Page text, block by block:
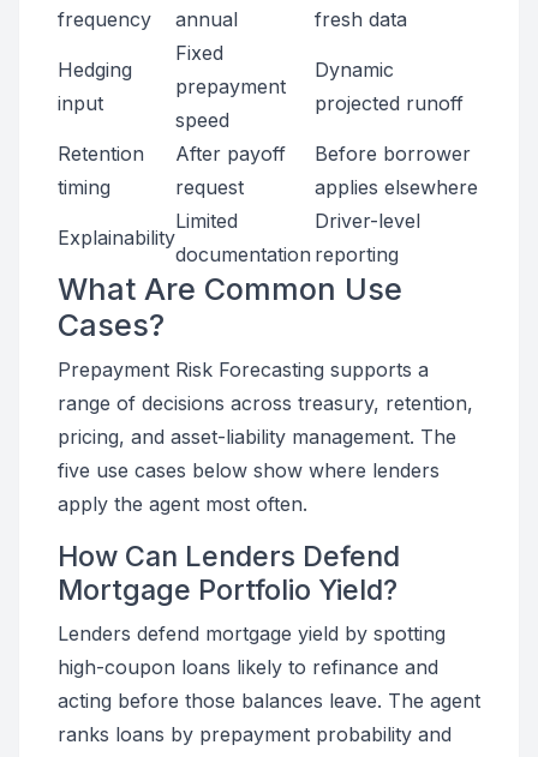
frequency
annual
fresh data
Hedging
input
Fixed
prepayment
speed
Dynamic
projected runoff
Retention
timing
After payoff
request
Before borrower
applies elsewhere
Explainability
Limited
documentation
Driver-level
reporting
What Are Common Use
Cases?
Prepayment Risk Forecasting supports a
range of decisions across treasury, retention,
pricing, and asset-liability management. The
five use cases below show where lenders
apply the agent most often.
How Can Lenders Defend
Mortgage Portfolio Yield?
Lenders defend mortgage yield by spotting
high-coupon loans likely to refinance and
acting before those balances leave. The agent
ranks loans by prepayment probability and